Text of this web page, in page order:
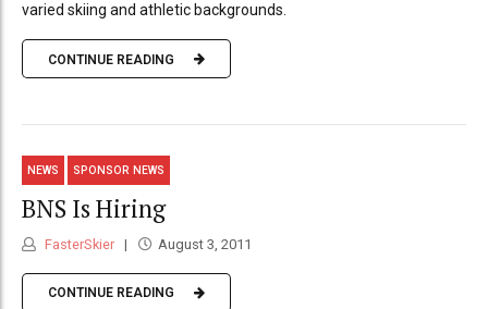
varied skiing and athletic backgrounds.
CONTINUE READING
NEWS SPONSOR NEWS
BNS Is Hiring
FasterSkier August 3, 2011
CONTINUE READING